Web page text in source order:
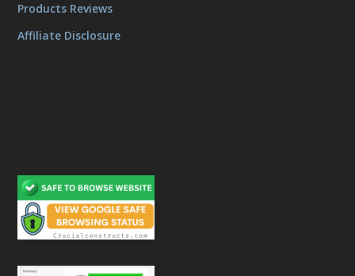
Products Reviews
Affiliate Disclosure